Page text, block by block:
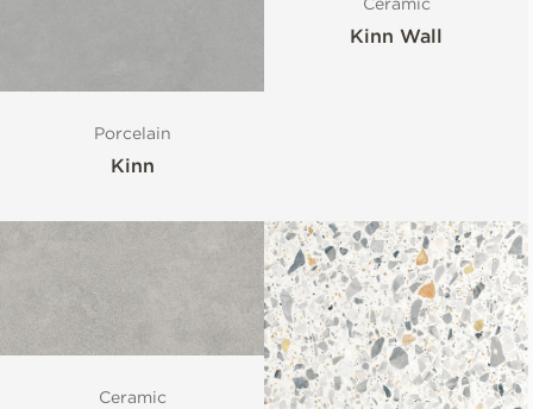
Porcelain
Kinn
Ceramic
Kinn Wall
Ceramic